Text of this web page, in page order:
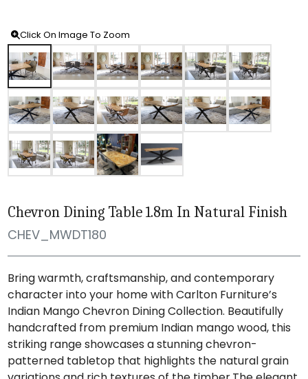
Click On Image To Zoom
Chevron Dining Table 1.8m In Natural Finish
CHEV_MWDT180
Bring warmth, craftsmanship, and contemporary
character into your home with Carlton Furniture’s
Indian Mango Chevron Dining Collection. Beautifully
handcrafted from premium Indian mango wood, this
striking range showcases a stunning chevron-
patterned tabletop that highlights the natural grain